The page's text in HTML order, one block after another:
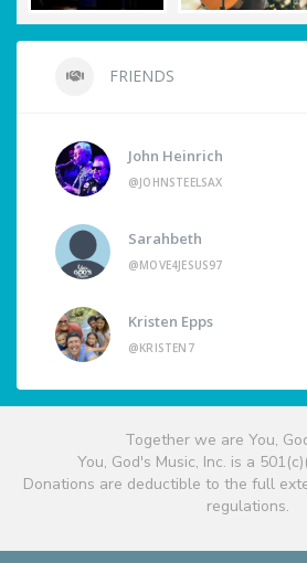
FRIENDS
John Heinrich
@JOHNSTEELSAX
Sarahbeth
@MOVE4JESUS97
Kristen Epps
@KRISTEN7
Together we are You,
You, God's Music, Inc. is a
Donations are deductible to the full
regulations.